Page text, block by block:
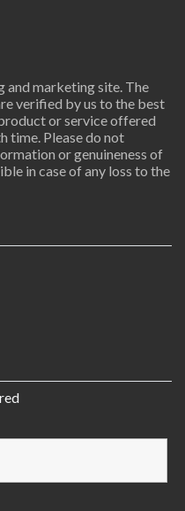
and marketing site. The
verified by us to the best
or service offered
time. Please do not
or genuineness of
in case of any loss to the